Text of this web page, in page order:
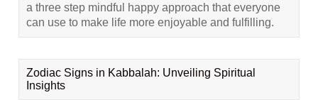
a three step mindful happy approach that everyone
can use to make life more enjoyable and fulfilling.
Zodiac Signs in Kabbalah: Unveiling Spiritual
Insights